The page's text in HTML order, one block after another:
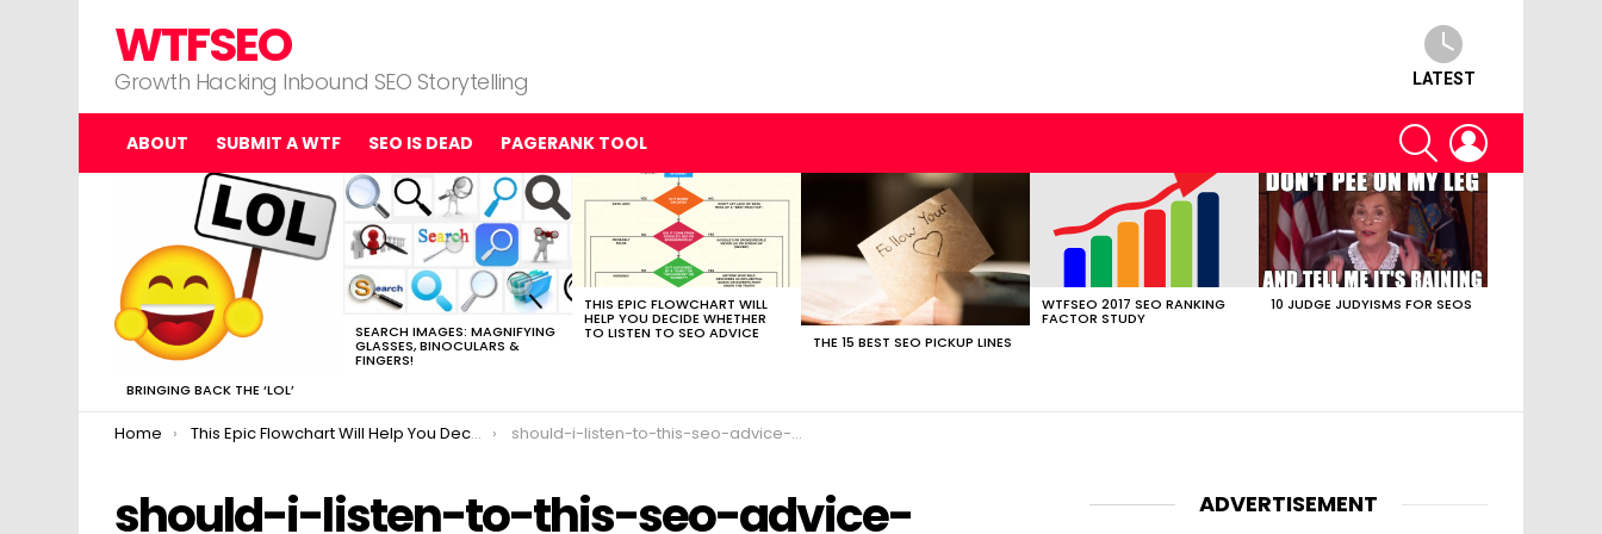
WTFSEO
Growth Hacking Inbound SEO Storytelling LATEST
ABOUT SUBMIT A WTF SEO IS DEAD PAGERANK TOOL
SEARCH
BRINGING BACK THE ‘LOL’
SEARCH IMAGES: MAGNIFYING
GLASSES, BINOCULARS &
FINGERS!
THIS EPIC FLOWCHART WILL
HELP YOU DECIDE WHETHER
TO LISTEN TO SEO ADVICE THE 15 BEST SEO PICKUP LINES
WTFSEO 2017 SEO RANKING
FACTOR STUDY
10 JUDGE JUDYISMS FOR SEOS
You are here:
Home This Epic Flowchart Will Help You Decide Whether to Listen to SEO Advice should-i-listen-to-this-seo-advice-flowchart
should-i-listen-to-this-seo-advice- ADVERTISEMENT